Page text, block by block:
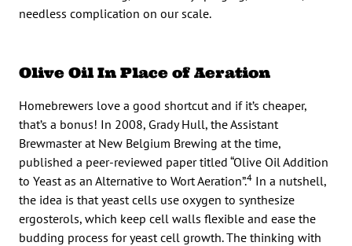
needless complication on our scale.
Olive Oil In Place of Aeration
Homebrewers love a good shortcut and if it’s cheaper,
that’s a bonus! In 2008, Grady Hull, the Assistant
Brewmaster at New Belgium Brewing at the time,
published a peer-reviewed paper titled “Olive Oil Addition
to Yeast as an Alternative to Wort Aeration”.4 In a nutshell,
the idea is that yeast cells use oxygen to synthesize
ergosterols, which keep cell walls flexible and ease the
budding process for yeast cell growth. The thinking with